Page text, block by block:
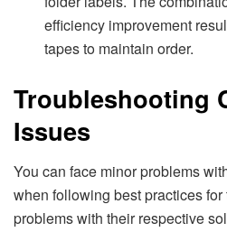
efficiency improvement
tapes to maintain order.
Troubleshooting
Issues
You can face minor problems
when following best practices
problems with their respective